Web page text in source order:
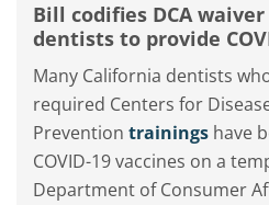
Bill codifies DCA
dentists to provide
Many California dentists
required Centers for
Prevention trainings have
COVID-19 vaccines on a
Department of Consumer